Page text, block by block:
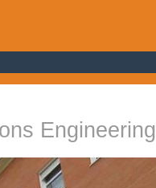
Engineering